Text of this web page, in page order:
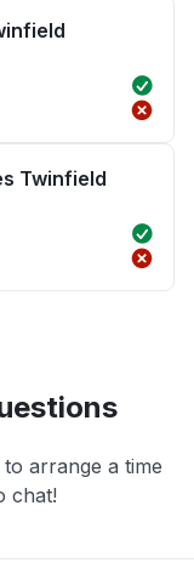
Twinfield
to arrange a time
chat!